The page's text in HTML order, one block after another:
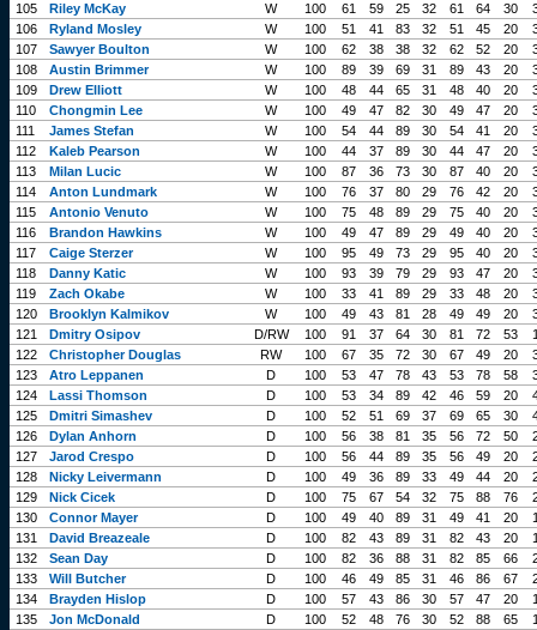
105
Riley McKay W 100 61 59 25 32 61 64 30
106
Ryland Mosley W 100 51 41 83 32 51 45 20
107
Sawyer Boulton W 100 62 38 38 32 62 52 20
108
Austin Brimmer W 100 89 39 69 31 89 43 20
109
Drew Elliott W 100 48 44 65 31 48 40 20
110
Chongmin Lee W 100 49 47 82 30 49 47 20
111
James Stefan W 100 54 44 89 30 54 41 20
112
Kaleb Pearson W 100 44 37 89 30 44 47 20
113
Milan Lucic W 100 87 36 73 30 87 40 20
114
Anton Lundmark W 100 76 37 80 29 76 42 20
115
Antonio Venuto W 100 75 48 89 29 75 40 20
116
Brandon Hawkins W 100 49 47 89 29 49 40 20
117
Caige Sterzer W 100 95 49 73 29 95 40 20
118
Danny Katic W 100 93 39 79 29 93 47 20
119
Zach Okabe W 100 33 41 89 29 33 48 20
120
Brooklyn Kalmikov W 100 49 43 81 28 49 49 20
121
Dmitry Osipov D/RW 100 91 37 64 30 81 72 53
122
Christopher Douglas RW 100 67 35 72 30 67 49 20
123
Atro Leppanen D 100 53 47 78 43 53 78 58
124
Lassi Thomson D 100 53 34 89 42 46 59 20
125
Dmitri Simashev D 100 52 51 69 37 69 65 30
126
Dylan Anhorn D 100 56 38 81 35 56 72 50
127
Jarod Crespo D 100 56 44 89 35 56 49 20
128
Nicky Leivermann D 100 49 36 89 33 49 44 20
129
Nick Cicek D 100 75 67 54 32 75 88 76
130
Connor Mayer D 100 49 40 89 31 49 41 20
131
David Breazeale D 100 82 43 89 31 82 43 20
132
Sean Day D 100 82 36 88 31 82 85 66
133
Will Butcher D 100 46 49 85 31 46 86 67
134
Brayden Hislop D 100 57 43 86 30 57 47 20
135
Jon McDonald D 100 52 48 76 30 52 88 65